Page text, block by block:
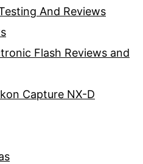
And Reviews
Flash Reviews and
Capture NX-D